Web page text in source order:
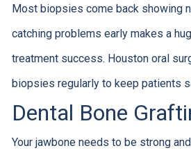
Most biopsies come back showing
catching problems early makes a
treatment success. Houston oral
biopsies regularly to keep patients
Dental Bone
Your jawbone needs to be strong